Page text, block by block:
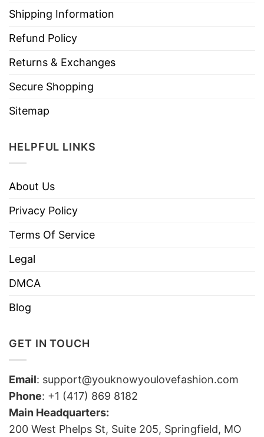
Shipping Information
Refund Policy
Returns & Exchanges
Secure Shopping
Sitemap
HELPFUL LINKS
About Us
Privacy Policy
Terms Of Service
Legal
DMCA
Blog
GET IN TOUCH
Email: support@youknowyoulovefashion.com
Phone: +1 (417) 869 8182
Main Headquarters:
200 West Phelps St, Suite 205, Springfield, MO